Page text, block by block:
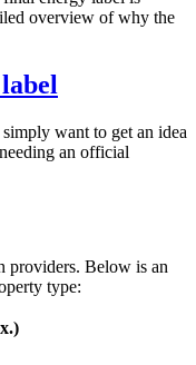
overview of why the
want to get an idea
an official
providers. Below is an
type: